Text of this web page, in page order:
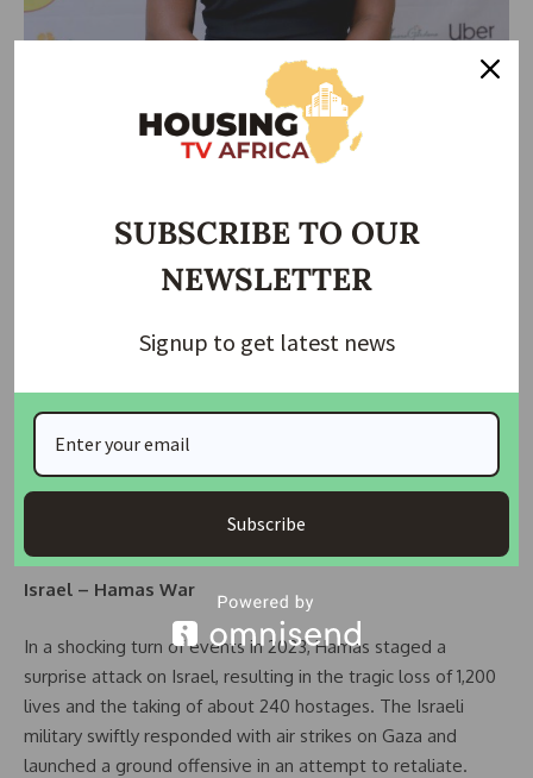
However, the glory was short-lived as Irish Chef Alan Fisher
emerged on the scene, orchestrating a culinary marathon
Napoli clinched their first Scudetto since 1990. The stage
other than Nigerian goal getter, Victor Osimhen, whose
second-half goal etched a glorious comeback in the annals
of Italian football history. For Napoli faithful, the triumph
was more than a championship; it was a nostalgic return to
Israel – Hamas War
In a shocking turn of events in 2023, Hamas staged a
surprise attack on Israel, resulting in the tragic loss of 1,200
lives and the taking of about 240 hostages. The Israeli
military swiftly responded with air strikes on Gaza and
launched a ground offensive in an attempt to retaliate.
SUBSCRIBE TO OUR
NEWSLETTER
Signup to get latest news
Subscribe